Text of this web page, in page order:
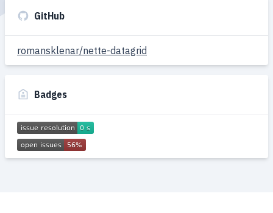
GitHub
romansklenar/nette-datagrid
Badges